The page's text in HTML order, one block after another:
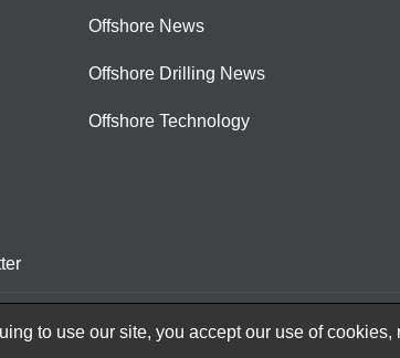
Offshore News
Offshore Drilling News
Offshore Technology
to use our site, you accept our use of cookies,